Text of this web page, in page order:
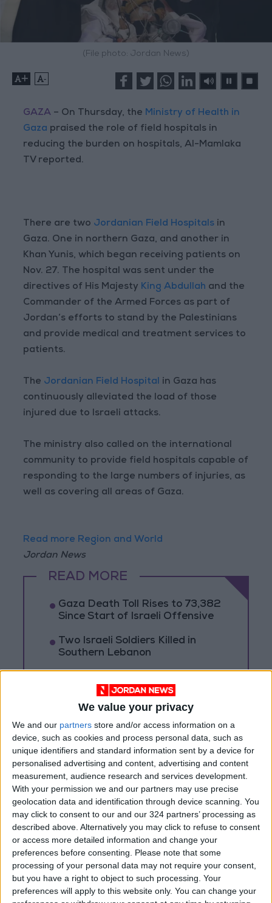
We value your privacy
We and our partners store and/or access information on a
device, such as cookies and process personal data, such as
unique identifiers and standard information sent by a device for
personalised advertising and content, advertising and content
measurement, audience research and services development.
With your permission we and our partners may use precise
geolocation data and identification through device scanning. You
may click to consent to our and our 324 partners’ processing as
described above. Alternatively you may click to refuse to consent
or access more detailed information and change your
preferences before consenting.
Please note that some
processing of your personal data may not require your consent,
but you have a right to object to such processing. Your
preferences will apply to this website only. You can change your
(File photo: Jordan News)
+ -
GAZA – On Thursday, the Ministry of Health in
Gaza praised the role of field hospitals in
reducing the burden on hospitals, Al-Mamlaka
TV reported.
There are two Jordanian Field Hospitals in
Gaza. One in northern Gaza, and another in
Khan Yunis, which began receiving patients on
Nov. 27. The hospital was sent under the
directives of His Majesty King Abdullah and the
Commander of the Armed Forces as part of
Jordan’s efforts to stand by the Palestinians
and provide medical and treatment services to
patients.
The Jordanian Field Hospital in Gaza has
continuously alleviated the load of those
injured due to Israeli attacks.
The ministry also called on the international
community to provide field hospitals capable of
responding to the large numbers of injuries, as
well as covering all areas of Gaza.
Read more Region and World
Jordan News
READ MORE
Gaza Death Toll Rises to 73,382
Since Start of Israeli Offensive
Two Israeli Soldiers Killed in
Southern Lebanon
Communication with Supreme
Leader ‘Extremely Difficult’ at
Present
News Jordan News JordanNews